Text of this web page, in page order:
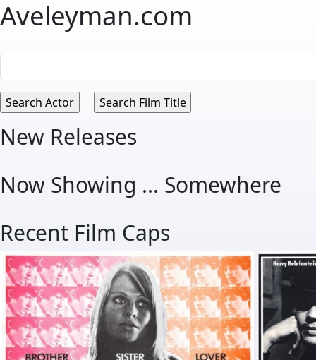
Aveleyman.com
New Releases
Now Showing ... Somewhere
Recent Film Caps